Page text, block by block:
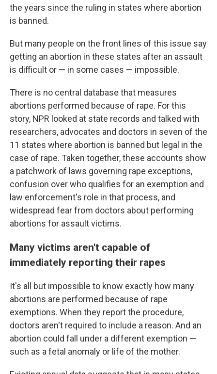
the years since the ruling in states where abortion
is banned.
But many people on the front lines of this issue say
getting an abortion in these states after an assault
is difficult or — in some cases — impossible.
There is no central database that measures
abortions performed because of rape. For this
story, NPR looked at state records and talked with
researchers, advocates and doctors in seven of the
11 states where abortion is banned but legal in the
case of rape. Taken together, these accounts show
a patchwork of laws governing rape exceptions,
confusion over who qualifies for an exemption and
law enforcement's role in that process, and
widespread fear from doctors about performing
abortions for assault victims.
Many victims aren't capable of
immediately reporting their rapes
It's all but impossible to know exactly how many
abortions are performed because of rape
exemptions. When they report the procedure,
doctors aren't required to include a reason. And an
abortion could fall under a different exemption —
such as a fetal anomaly or life of the mother.